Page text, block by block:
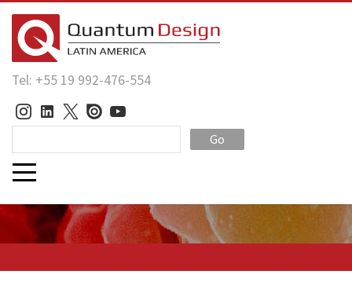
Tel: +55 19 992-476-554
Go